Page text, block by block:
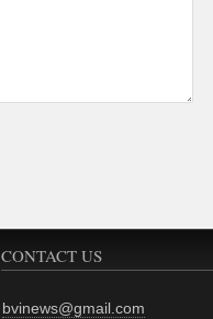
CONTACT US
bvinews@gmail.com